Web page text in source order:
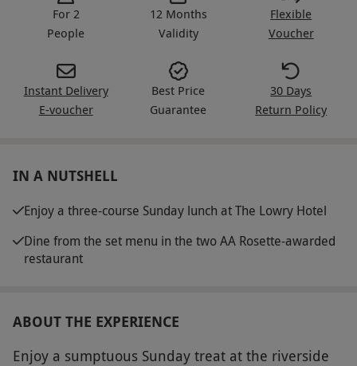
For 2
People
12 Months
Validity
Flexible
Voucher
Instant Delivery
E-voucher
Best Price
Guarantee
30 Days
Return Policy
IN A NUTSHELL
Enjoy a three-course Sunday lunch at The Lowry Hotel
Dine from the set menu in the two AA Rosette-awarded
restaurant
ABOUT THE EXPERIENCE
Enjoy a sumptuous Sunday treat at the riverside